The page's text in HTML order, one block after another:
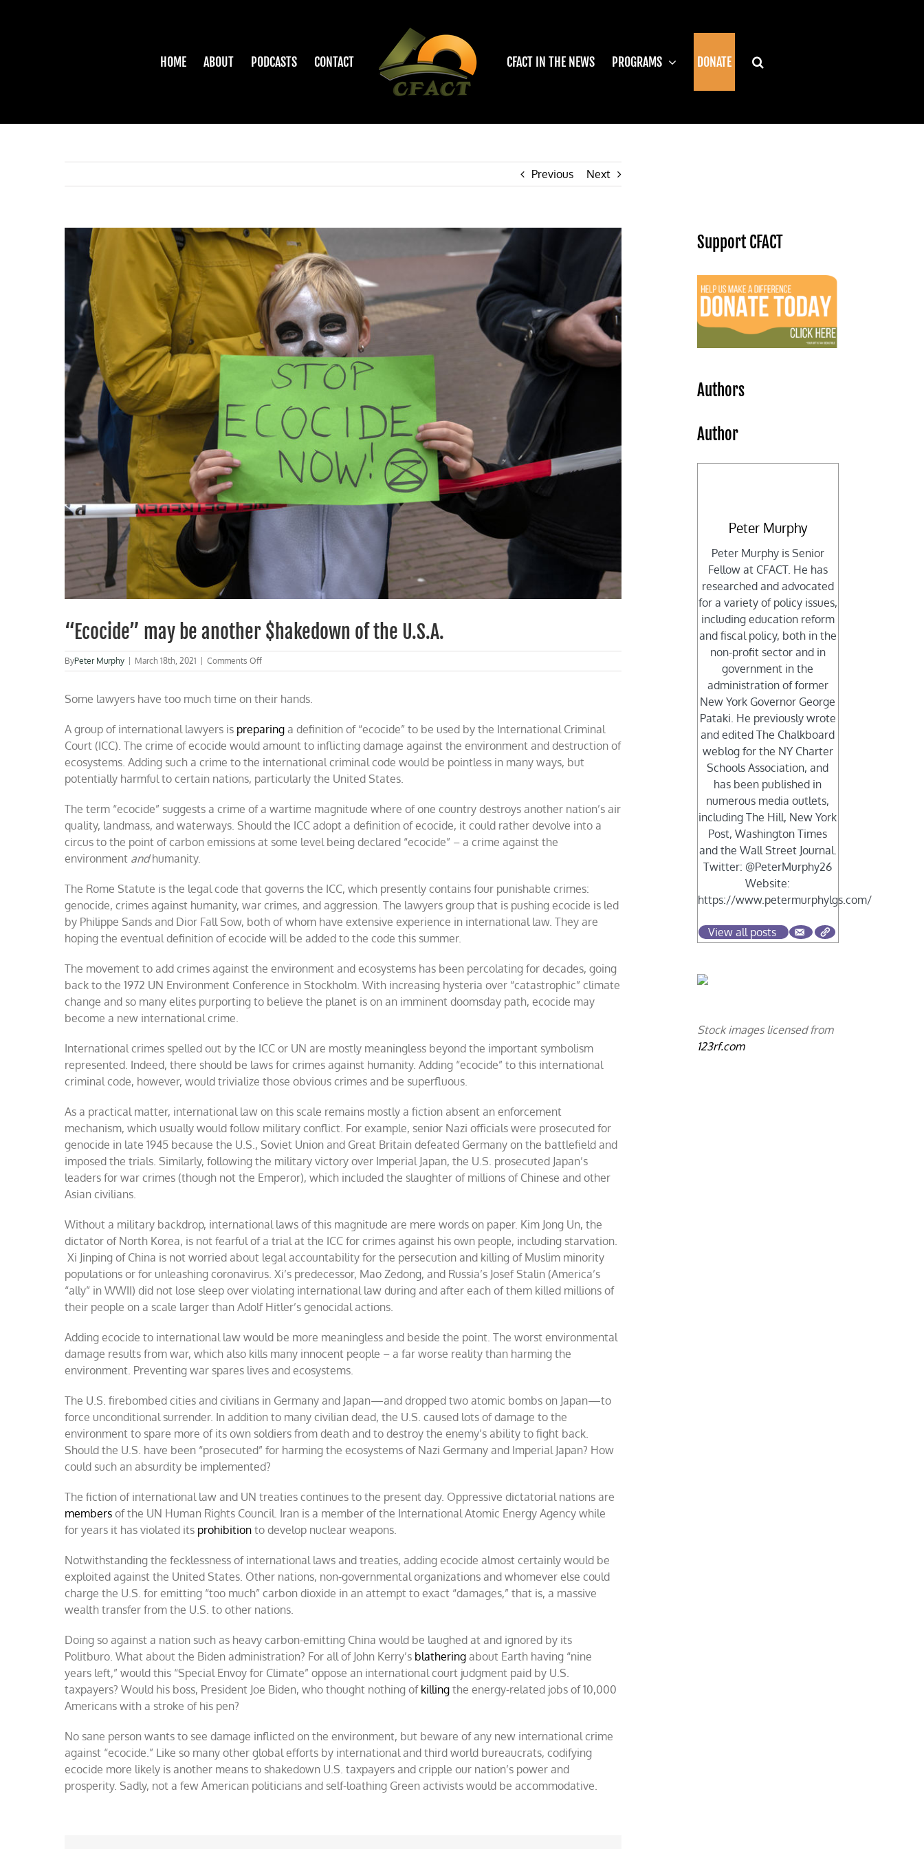
HOME ABOUT PODCASTS CONTACT CFACT IN THE NEWS PROGRAMS DONATE
Previous Next
Larger
Image
“Ecocide” may be another $hakedown of the U.S.A.
ByPeter Murphy | March 18th, 2021 | Comments Offon
“Ecocide”
be
of
the
U.S.A.
Some lawyers have too much time on their hands.
A group of international lawyers is preparing a definition of “ecocide” to be used by the International Criminal
Court (ICC). The crime of ecocide would amount to inflicting damage against the environment and destruction of
ecosystems. Adding such a crime to the international criminal code would be pointless in many ways, but
potentially harmful to certain nations, particularly the United States.
The term “ecocide” suggests a crime of a wartime magnitude where of one country destroys another nation’s air
quality, landmass, and waterways. Should the ICC adopt a definition of ecocide, it could rather devolve into a
circus to the point of carbon emissions at some level being declared “ecocide” – a crime against the
environment andhumanity.
The Rome Statute is the legal code that governs the ICC, which presently contains four punishable crimes:
genocide, crimes against humanity, war crimes, and aggression. The lawyers group that is pushing ecocide is led
by Philippe Sands and Dior Fall Sow, both of whom have extensive experience in international law. They are
hoping the eventual definition of ecocide will be added to the code this summer.
The movement to add crimes against the environment and ecosystems has been percolating for decades, going
back to the 1972 UN Environment Conference in Stockholm. With increasing hysteria over “catastrophic” climate
change and so many elites purporting to believe the planet is on an imminent doomsday path, ecocide may
become a new international crime.
International crimes spelled out by the ICC or UN are mostly meaningless beyond the important symbolism
represented. Indeed, there should be laws for crimes against humanity. Adding “ecocide” to this international
criminal code, however, would trivialize those obvious crimes and be superfluous.
As a practical matter, international law on this scale remains mostly a fiction absent an enforcement
mechanism, which usually would follow military conflict. For example, senior Nazi officials were prosecuted for
genocide in late 1945 because the U.S., Soviet Union and Great Britain defeated Germany on the battlefield and
imposed the trials. Similarly, following the military victory over Imperial Japan, the U.S. prosecuted Japan’s
leaders for war crimes (though not the Emperor), which included the slaughter of millions of Chinese and other
Asian civilians.
Without a military backdrop, international laws of this magnitude are mere words on paper. Kim Jong Un, the
dictator of North Korea, is not fearful of a trial at the ICC for crimes against his own people, including starvation.
Xi Jinping of China is not worried about legal accountability for the persecution and killing of Muslim minority
populations or for unleashing coronavirus. Xi’s predecessor, Mao Zedong, and Russia’s Josef Stalin (America’s
“ally” in WWII) did not lose sleep over violating international law during and after each of them killed millions of
their people on a scale larger than Adolf Hitler’s genocidal actions.
Adding ecocide to international law would be more meaningless and beside the point. The worst environmental
damage results from war, which also kills many innocent people – a far worse reality than harming the
environment. Preventing war spares lives and ecosystems.
The U.S. firebombed cities and civilians in Germany and Japan—and dropped two atomic bombs on Japan—to
force unconditional surrender. In addition to many civilian dead, the U.S. caused lots of damage to the
environment to spare more of its own soldiers from death and to destroy the enemy’s ability to fight back.
Should the U.S. have been “prosecuted” for harming the ecosystems of Nazi Germany and Imperial Japan? How
could such an absurdity be implemented?
The fiction of international law and UN treaties continues to the present day. Oppressive dictatorial nations are
members of the UN Human Rights Council. Iran is a member of the International Atomic Energy Agency while
for years it has violated its prohibition to develop nuclear weapons.
Notwithstanding the fecklessness of international laws and treaties, adding ecocide almost certainly would be
exploited against the United States. Other nations, non-governmental organizations and whomever else could
charge the U.S. for emitting “too much” carbon dioxide in an attempt to exact “damages,” that is, a massive
wealth transfer from the U.S. to other nations.
Doing so against a nation such as heavy carbon-emitting China would be laughed at and ignored by its
Politburo. What about the Biden administration? For all of John Kerry’s blathering about Earth having “nine
years left,” would this “Special Envoy for Climate” oppose an international court judgment paid by U.S.
taxpayers? Would his boss, President Joe Biden, who thought nothing of killing the energy-related jobs of 10,000
Americans with a stroke of his pen?
No sane person wants to see damage inflicted on the environment, but beware of any new international crime
against “ecocide.” Like so many other global efforts by international and third world bureaucrats, codifying
ecocide more likely is another means to shakedown U.S. taxpayers and cripple our nation’s power and
prosperity. Sadly, not a few American politicians and self-loathing Green activists would be accommodative.
Support CFACT
Authors
Author
Peter Murphy
Peter Murphy is Senior
Fellow at CFACT. He has
researched and advocated
for a variety of policy issues,
including education reform
and fiscal policy, both in the
non-profit sector and in
government in the
administration of former
New York Governor George
Pataki. He previously wrote
and edited The Chalkboard
weblog for the NY Charter
Schools Association, and
has been published in
numerous media outlets,
including The Hill, New York
Post, Washington Times
and the Wall Street Journal.
Twitter: @PeterMurphy26
Website:
https://www.petermurphylgs.com/
View all posts
Stock images licensed from
123rf.com